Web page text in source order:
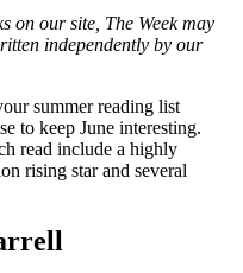
on our site, The Week may
independently by our
summer reading list
to keep June interesting.
read include a highly
rising star and several